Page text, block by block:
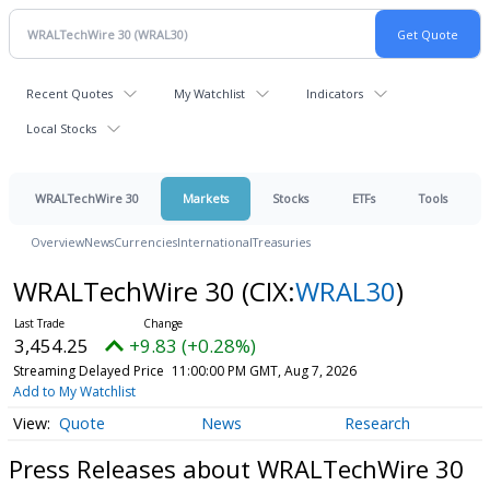
Recent Quotes My Watchlist Indicators
Local Stocks
WRALTechWire 30 Markets Stocks ETFs Tools
OverviewNewsCurrenciesInternationalTreasuries
WRALTechWire 30 (CIX:WRAL30)
3,454.25 +9.83 (+0.28%)
Streaming Delayed Price 11:00:00 PM GMT, Aug 7, 2026
Add to My Watchlist
Quote News Research
Press Releases about WRALTechWire 30